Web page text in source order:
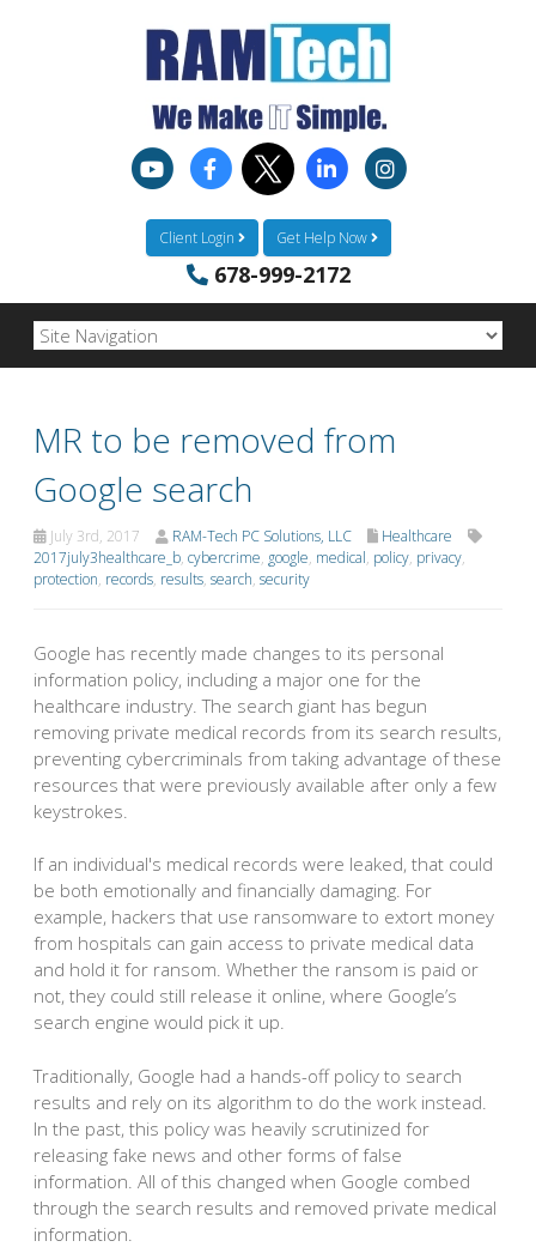
Client Login Get Help Now
678-999-2172
MR to be removed from
Google search
July 3rd, 2017 RAM-Tech PC Solutions, LLC
Healthcare
2017july3healthcare_b, cybercrime, google, medical, policy, privacy,
protection, records, results, search, security
Google has recently made changes to its personal
information policy, including a major one for the
healthcare industry. The search giant has begun
removing private medical records from its search results,
preventing cybercriminals from taking advantage of these
resources that were previously available after only a few
keystrokes.
If an individual's medical records were leaked, that could
be both emotionally and financially damaging. For
example, hackers that use ransomware to extort money
from hospitals can gain access to private medical data
and hold it for ransom. Whether the ransom is paid or
not, they could still release it online, where Google’s
search engine would pick it up.
Traditionally, Google had a hands-off policy to search
results and rely on its algorithm to do the work instead.
In the past, this policy was heavily scrutinized for
releasing fake news and other forms of false
information. All of this changed when Google combed
through the search results and removed private medical
information.